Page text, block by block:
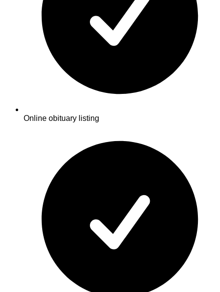
Online obituary listing